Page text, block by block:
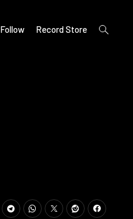
Follow Record Store
open
search